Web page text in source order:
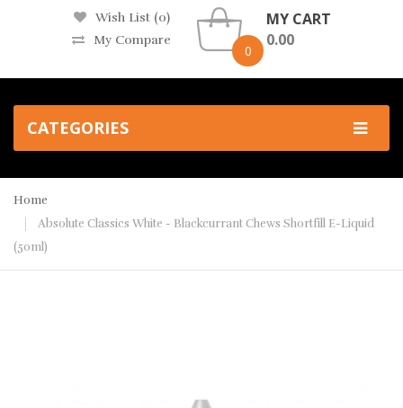
Wish List (0)
My Compare
0
MY CART
0.00
CATEGORIES
Home
Absolute Classics White - Blackcurrant Chews Shortfill E-Liquid
(50ml)